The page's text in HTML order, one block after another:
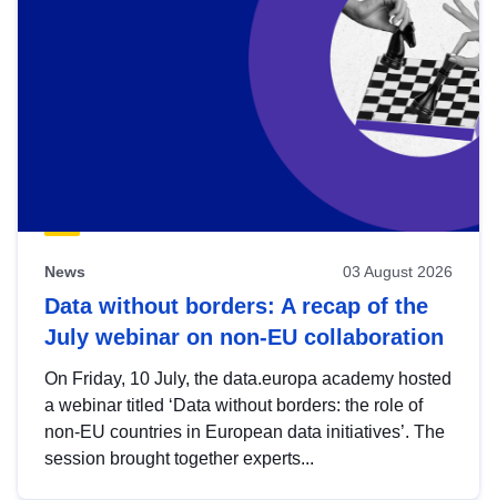
News 03 August 2026
Data without borders: A recap of the
July webinar on non-EU collaboration
On Friday, 10 July, the data.europa academy hosted
a webinar titled ‘Data without borders: the role of
non-EU countries in European data initiatives’. The
session brought together experts...